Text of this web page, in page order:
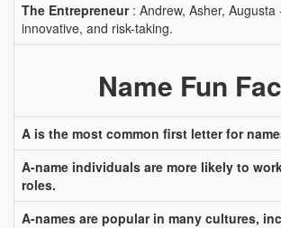
The Entrepreneur: Andrew, Asher, Augusta
innovative, and risk-taking.
Name Fun
A is the most common first letter for
A-name individuals are more likely to
roles.
A-names are popular in many cultures,